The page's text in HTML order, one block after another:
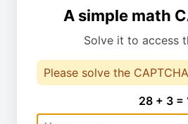
A simple math
Solve it to access
Please solve the
28 + 3 =